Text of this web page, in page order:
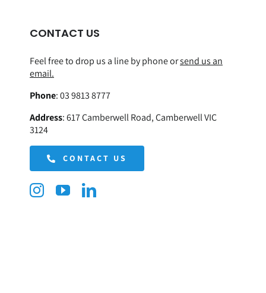
CONTACT US
Feel free to drop us a line by phone orsend us an
email.
Phone:03 9813 8777
Address:617 Camberwell Road, Camberwell VIC
3124
CONTACT US